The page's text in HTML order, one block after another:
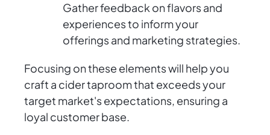
Gather feedback on flavors and
experiences to inform your
offerings and marketing strategies.
Focusing on these elements will help you
craft a cider taproom that exceeds your
target market's expectations, ensuring a
loyal customer base.